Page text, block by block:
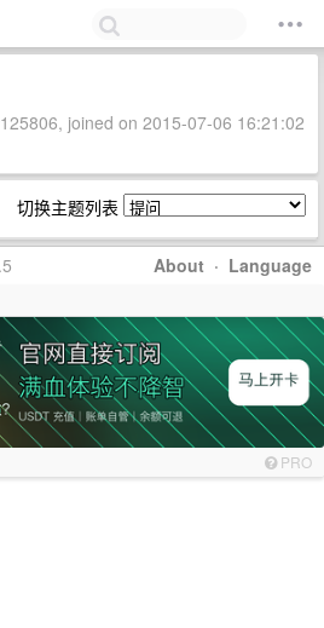
joined on 2015-07-06 16:21:02
切换主题列表
About · Language
PRO